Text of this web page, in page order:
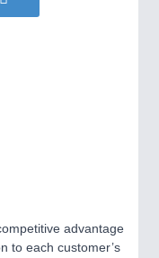
advantage
to each customer’s